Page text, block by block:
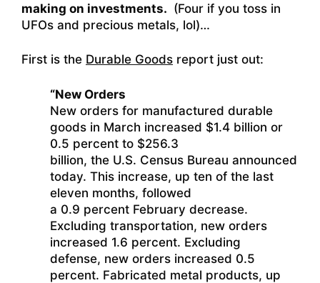
making on investments. (Four if you toss in
UFOs and precious metals, lol)…
First is the Durable Goods report just out:
“New Orders
New orders for manufactured durable
goods in March increased $1.4 billion or
0.5 percent to $256.3
billion, the U.S. Census Bureau announced
today. This increase, up ten of the last
eleven months, followed
a 0.9 percent February decrease.
Excluding transportation, new orders
increased 1.6 percent. Excluding
defense, new orders increased 0.5
percent. Fabricated metal products, up